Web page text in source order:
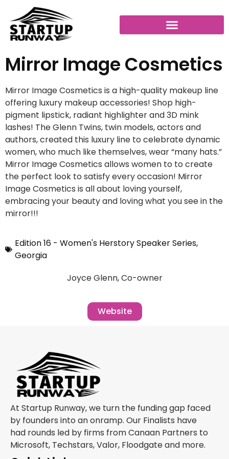
Mirror Image Cosmetics
Mirror Image Cosmetics is a high-quality makeup line
offering luxury makeup accessories! Shop high-
pigment lipstick, radiant highlighter and 3D mink
lashes! The Glenn Twins, twin models, actors and
authors, created this luxury line to celebrate dynamic
women, who much like themselves, wear “many hats.”
Mirror Image Cosmetics allows women to to create
the perfect look to satisfy every occasion! Mirror
Image Cosmetics is all about loving yourself,
embracing your beauty and loving what you see in the
mirror!!!
Edition 16 - Women's Herstory Speaker Series,
Georgia
Joyce Glenn, Co-owner
Website
At Startup Runway, we turn the funding gap faced
by founders into an onramp. Our Finalists have
had rounds led by firms from Canaan Partners to
Microsoft, Techstars, Valor, Floodgate and more.